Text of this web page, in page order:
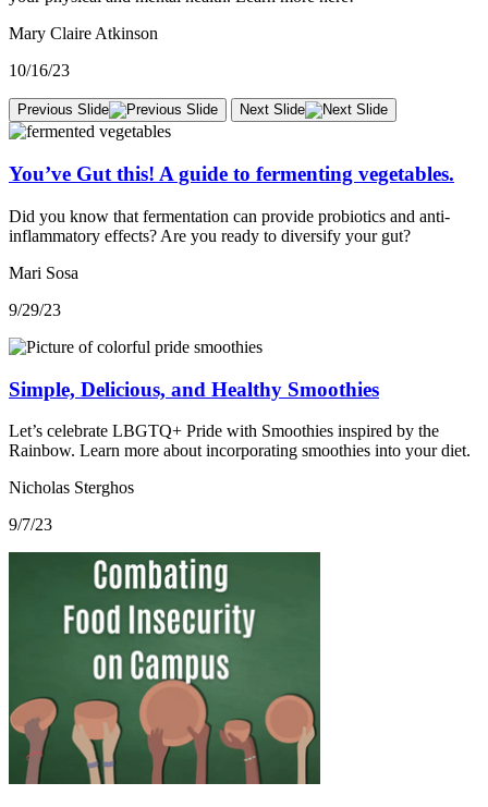
Mary Claire Atkinson
10/16/23
Previous Slide Next Slide
You’ve Gut this! A guide to fermenting vegetables.
Did you know that fermentation can provide probiotics and anti-
inflammatory effects? Are you ready to diversify your gut?
Mari Sosa
9/29/23
Simple, Delicious, and Healthy Smoothies
Let’s celebrate LBGTQ+ Pride with Smoothies inspired by the
Rainbow. Learn more about incorporating smoothies into your diet.
Nicholas Sterghos
9/7/23